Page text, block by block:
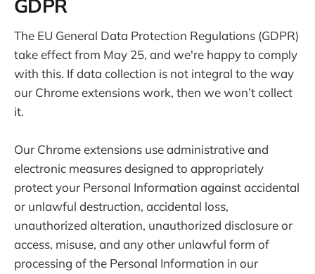
GDPR
The EU General Data Protection Regulations (GDPR)
take effect from May 25, and we're happy to comply
with this. If data collection is not integral to the way
our Chrome extensions work, then we won’t collect
it.
Our Chrome extensions use administrative and
electronic measures designed to appropriately
protect your Personal Information against accidental
or unlawful destruction, accidental loss,
unauthorized alteration, unauthorized disclosure or
access, misuse, and any other unlawful form of
processing of the Personal Information in our